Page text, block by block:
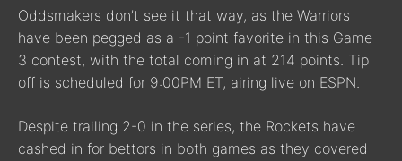
Oddsmakers don’t see it that way, as the Warriors
have been pegged as a -1 point favorite in this Game
3 contest, with the total coming in at 214 points. Tip
off is scheduled for 9:00PM ET, airing live on ESPN.
Despite trailing 2-0 in the series, the Rockets have
cashed in for bettors in both games as they covered